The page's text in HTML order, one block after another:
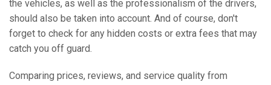
the vehicles, as well as the professionalism of the drivers,
should also be taken into account. And of course, don't
forget to check for any hidden costs or extra fees that may
catch you off guard.
Comparing prices, reviews, and service quality from